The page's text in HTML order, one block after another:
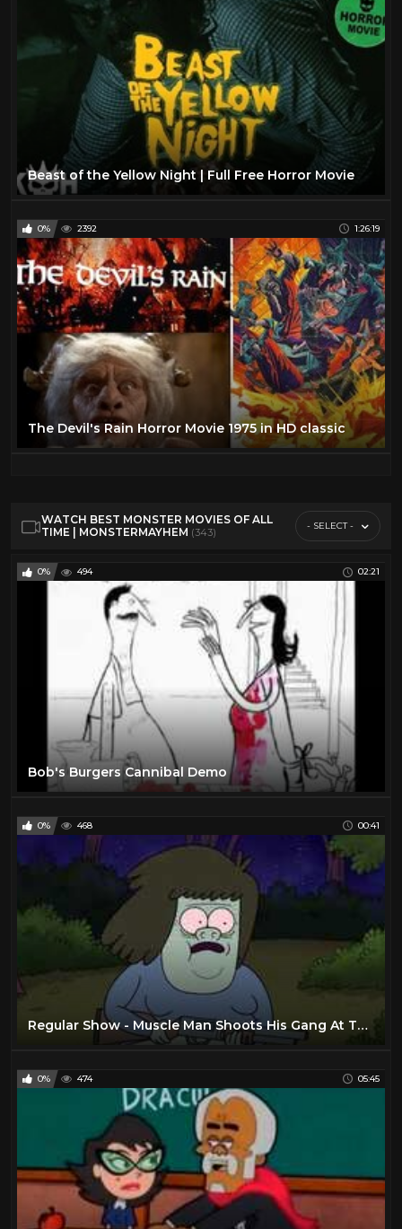
Beast of the Yellow Night | Full Free Horror Movie
0% 2392 1:26:19
The Devil's Rain Horror Movie 1975 in HD classic
WATCH BEST MONSTER MOVIES OF ALL
TIME | MONSTERMAYHEM (343)
- SELECT -
0% 494 02:21
Bob's Burgers Cannibal Demo
0% 468 00:41
Regular Show - Muscle Man Shoots His Gang At The Evil Wizard
0% 474 05:45